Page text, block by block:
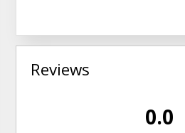
Reviews
0.0